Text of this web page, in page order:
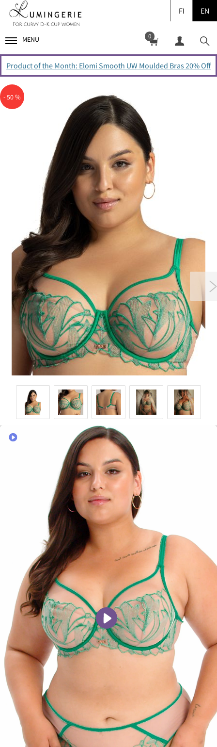
FI EN
MENU 0
Product of the Month: Elomi Smooth UW Moulded Bras 20% Off
- 50 %